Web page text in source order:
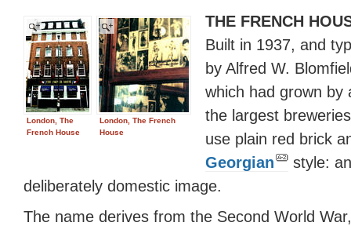
London, The
French House
London, The French
House
THE FRENCH
Built in 1937, and
by Alfred W.
which had grown by
the largest
use plain red brick
Georgian
style:
deliberately domestic image.
The name derives from the Second World